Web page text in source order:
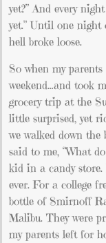
yet?” And every
yet.” Until one night
hell broke loose.
So when my
weekend…and took
grocery trip at the
little surprised, yet
we walked down the
said to me, “What
kid in a candy
ever. For a college
bottle of Smirnoff
Malibu. They were
my parents left for